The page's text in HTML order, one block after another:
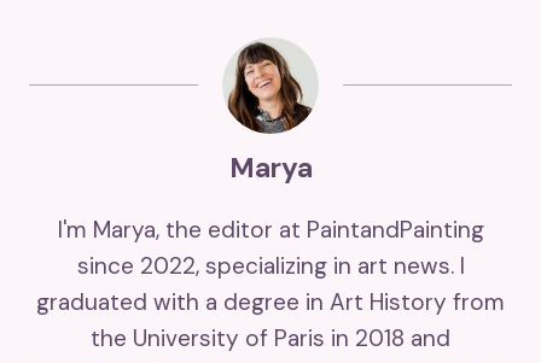
Marya
I'm Marya, the editor at PaintandPainting
since 2022, specializing in art news. I
graduated with a degree in Art History from
the University of Paris in 2018 and